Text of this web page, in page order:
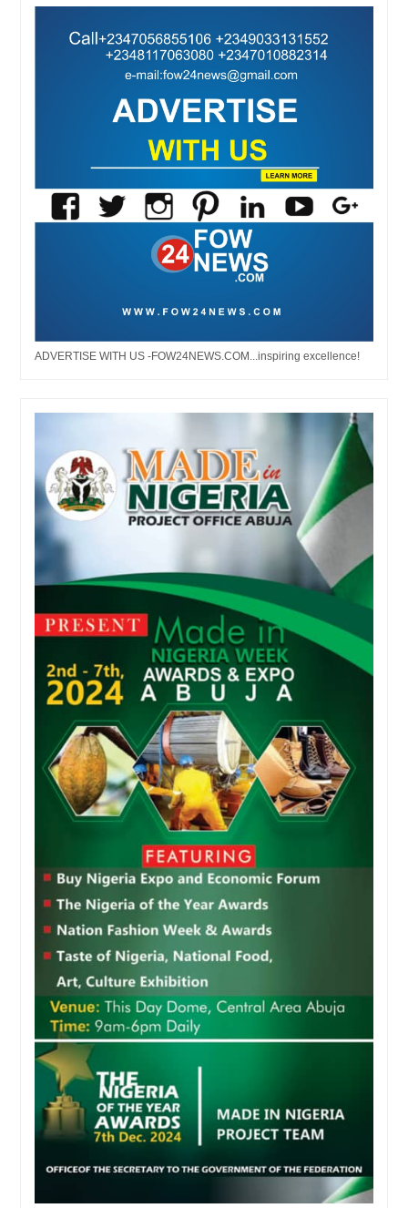
ADVERTISE WITH US -FOW24NEWS.COM...inspiring excellence!